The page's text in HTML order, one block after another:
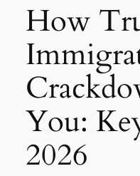
How
You:
2026